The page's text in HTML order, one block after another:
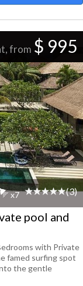
from $ 995
x7 (3)
pool and
with Private
famed surfing spot
the gentle